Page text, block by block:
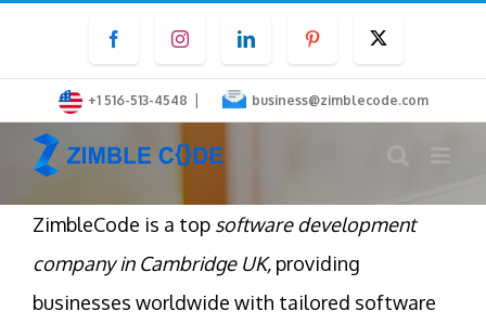
content
FacebookInstagramLinkedInPinterest
+1 516-513-4548 | business@zimblecode.com
ZimbleCode is a top software development
company in Cambridge UK, providing
businesses worldwide with tailored software